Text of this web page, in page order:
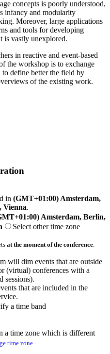
concepts is poorly understood,
infancy and modularity
Moreover, large applications
and tools for developing
is vastly unexplored.
in reactive and event-based
the workshop is to exchange
to define better the field by
of the existing work.
in (GMT+01:00) Amsterdam,
Vienna.
Amsterdam, Berlin,
Select other time zone
at the moment of the conference
will dim events that are outside
(virtual) conferences with a
sessions).
that are included in the
a time band
a time zone which is different
time zone